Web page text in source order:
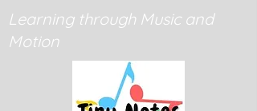
Learning through Music and
Motion